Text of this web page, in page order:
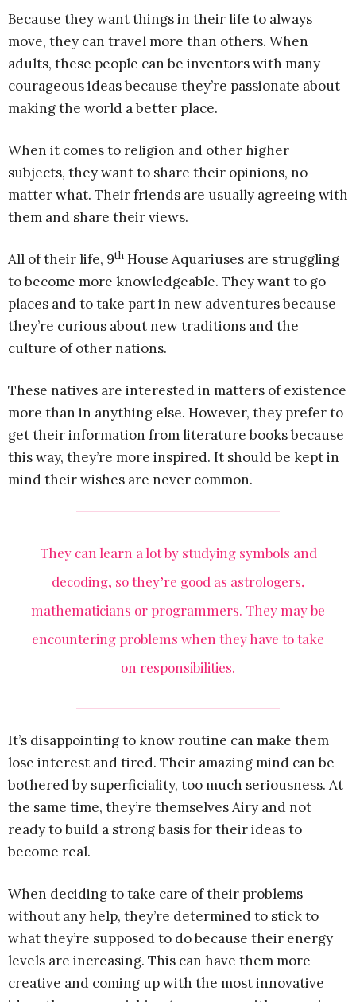
Because they want things in their life to always
move, they can travel more than others. When
adults, these people can be inventors with many
courageous ideas because they’re passionate about
making the world a better place.
When it comes to religion and other higher
subjects, they want to share their opinions, no
matter what. Their friends are usually agreeing with
them and share their views.
All of their life, 9th House Aquariuses are struggling
to become more knowledgeable. They want to go
places and to take part in new adventures because
they’re curious about new traditions and the
culture of other nations.
These natives are interested in matters of existence
more than in anything else. However, they prefer to
get their information from literature books because
this way, they’re more inspired. It should be kept in
mind their wishes are never common.
They can learn a lot by studying symbols and
decoding, so they’re good as astrologers,
mathematicians or programmers. They may be
encountering problems when they have to take
on responsibilities.
It’s disappointing to know routine can make them
lose interest and tired. Their amazing mind can be
bothered by superficiality, too much seriousness. At
the same time, they’re themselves Airy and not
ready to build a strong basis for their ideas to
become real.
When deciding to take care of their problems
without any help, they’re determined to stick to
what they’re supposed to do because their energy
levels are increasing. This can have them more
creative and coming up with the most innovative